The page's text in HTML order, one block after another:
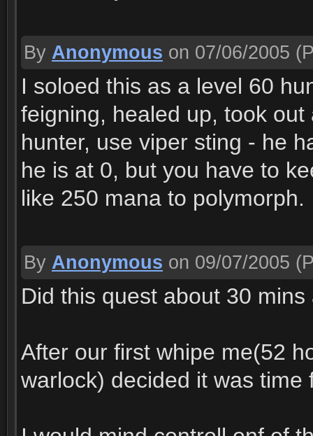
By Anonymous on 07/06/2005
I soloed this as a level 60
feigning, healed up, took
hunter, use viper sting - he
he is at 0, but you have to
like 250 mana to polymorph.
By Anonymous on 09/07/2005
Did this quest about 30 mins
After our first whipe me(52
warlock) decided it was time